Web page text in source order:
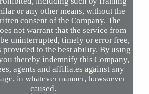
or any other means, without the
consent of the Company. The
not warrant that the service from
uninterrupted, timely or error free,
provided to the best ability. By using
thereby indemnify this Company,
agents and affiliates against any
in whatever manner, howsoever
caused.